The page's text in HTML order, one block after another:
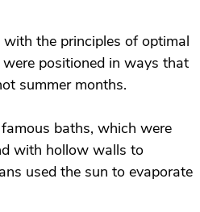
with the principles of optimal
positioned in ways that
summer months.
baths, which were
with hollow walls to
used the sun to evaporate